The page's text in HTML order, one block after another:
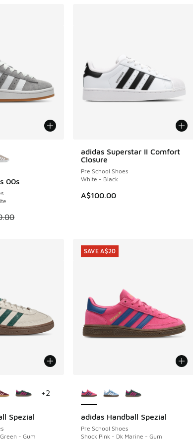
A$79.95
00s
sale. Price dropped from A$130.00 to A$99.95
adidas Superstar II Comfort
Closure
Pre School Shoes
White - Black
A$100.00
A$79.95
Spezial
- Gum
+2
adidas Handball Spezial
Pre School Shoes
Shock Pink - Dk Marine - Gum
SAVE A$20
SAVE A$20